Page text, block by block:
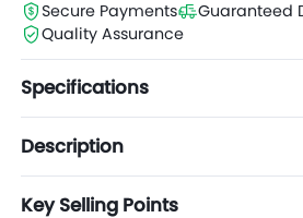
Secure Payments
Guaranteed
Quality Assurance
Specifications
Description
Key Selling Points